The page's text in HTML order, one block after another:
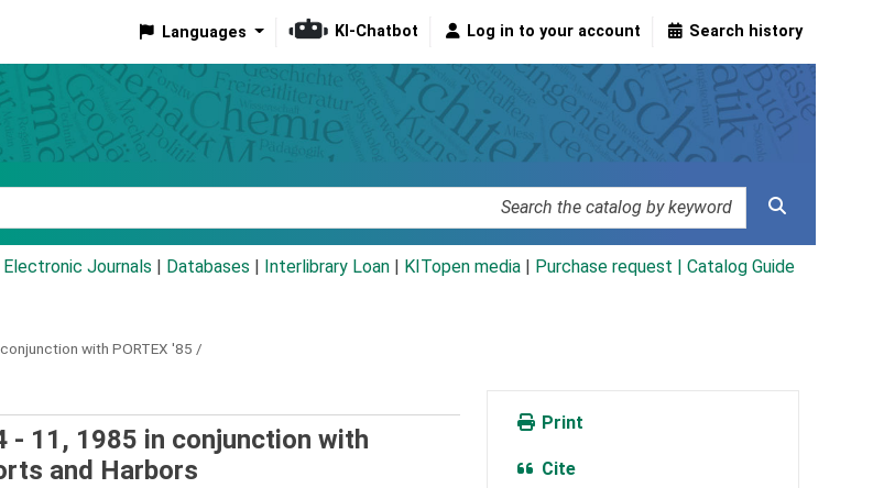
Languages KI-Chatbot Log in to your account Search history
Electronic Journals Databases Interlibrary Loan KITopen media Purchase request | Catalog Guide
with PORTEX '85 /
- 11, 1985 in conjunction with
and Harbors
Print
Cite